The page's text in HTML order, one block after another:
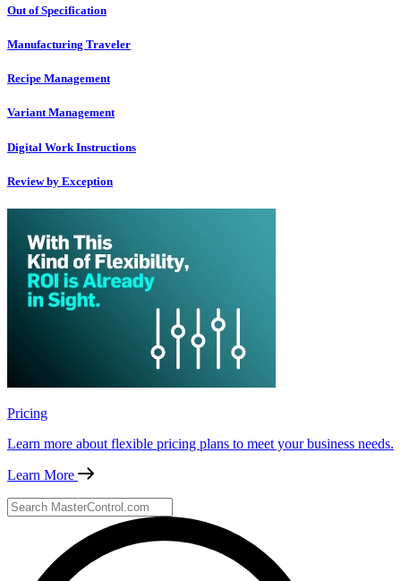
Out of Specification
Manufacturing Traveler
Recipe Management
Variant Management
Digital Work Instructions
Review by Exception
Pricing
Learn more about flexible pricing plans to meet your business needs.
Learn More